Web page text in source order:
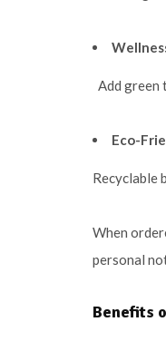
Add green
Eco-
Recyclable
When
personal
Benefits